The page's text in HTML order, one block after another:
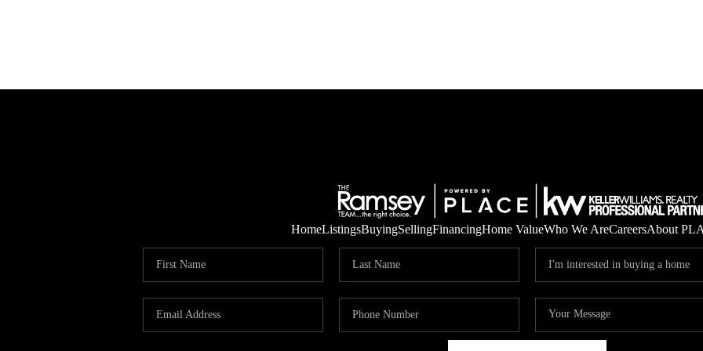
HomeListingsBuyingSellingFinancingHome ValueWho We AreCareersAbout